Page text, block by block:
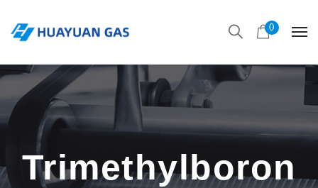
0
Trimethylboron